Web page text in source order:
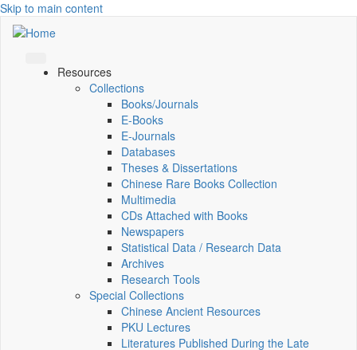
Skip to main content
Resources
Collections
Books/Journals
E-Books
E‑Journals
Databases
Theses & Dissertations
Chinese Rare Books Collection
Multimedia
CDs Attached with Books
Newspapers
Statistical Data / Research Data
Archives
Research Tools
Special Collections
Chinese Ancient Resources
PKU Lectures
Literatures Published During the Late